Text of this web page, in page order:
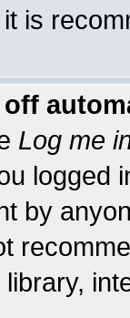
is
Log me
logged
by